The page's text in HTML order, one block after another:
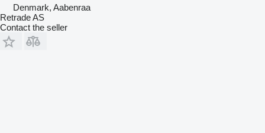
Denmark, Aabenraa
Retrade AS
Contact the seller